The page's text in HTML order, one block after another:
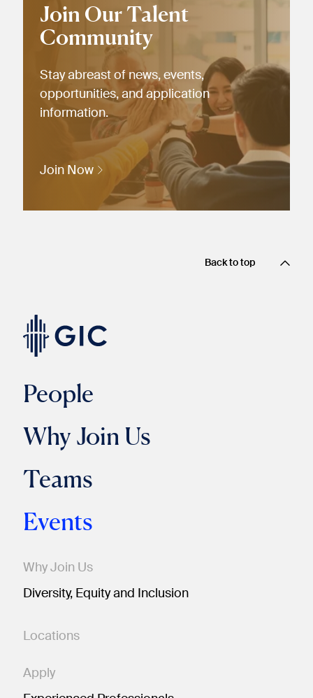
Join Our Talent
Community
Stay abreast of news, events,
opportunities, and application
information.
Join Now
Back to top
People
Why Join Us
Teams
Events
Why Join Us
Diversity, Equity and Inclusion
Locations
Apply